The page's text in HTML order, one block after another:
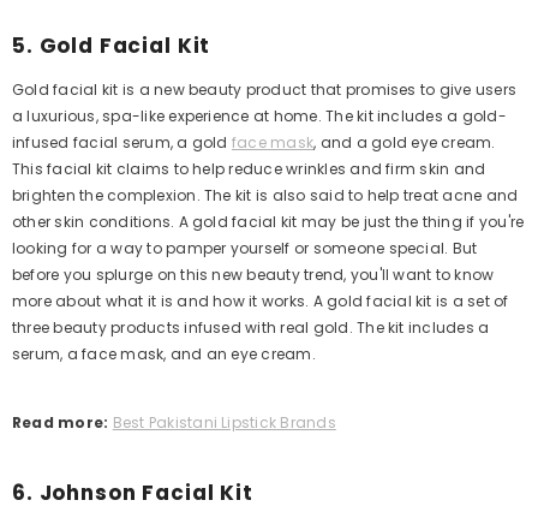
5. Gold Facial Kit
Gold facial kit is a new beauty product that promises to give users
a luxurious, spa-like experience at home. The kit includes a gold-
infused facial serum, a gold face mask, and a gold eye cream.
This facial kit claims to help reduce wrinkles and firm skin and
brighten the complexion. The kit is also said to help treat acne and
other skin conditions. A gold facial kit may be just the thing if you're
looking for a way to pamper yourself or someone special. But
before you splurge on this new beauty trend, you'll want to know
more about what it is and how it works. A gold facial kit is a set of
three beauty products infused with real gold. The kit includes a
serum, a face mask, and an eye cream.
Read more: Best Pakistani Lipstick Brands
6. Johnson Facial Kit